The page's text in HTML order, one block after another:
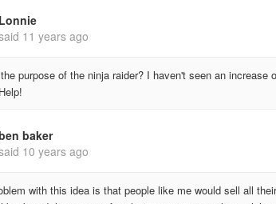
Lonnie
11 years ago
purpose of the ninja raider? I haven't seen an
baker
10 years ago
with this idea is that people like me would sell all